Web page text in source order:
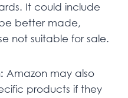
It could include
better made,
not suitable for sale.
Amazon may also
products if they